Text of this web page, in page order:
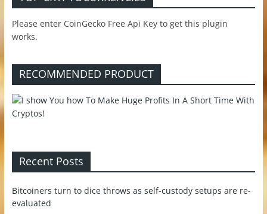
Please enter CoinGecko Free Api Key to get this plugin
works.
RECOMMENDED PRODUCT
Recent Posts
Bitcoiners turn to dice throws as self-custody setups are re-
evaluated